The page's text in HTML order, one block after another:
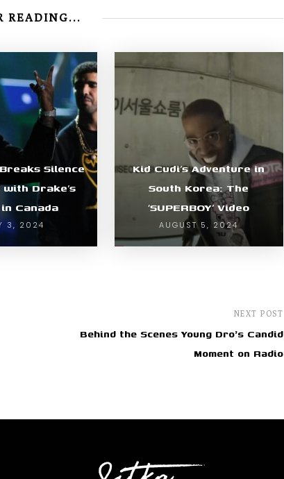
READING...
Silence
Drake’s
Canada
3, 2024
Kid Cudi’s Adventure in
South Korea: The
‘SUPERBOY’ Video
AUGUST 5, 2024
NEXT POST
Behind the Scenes Young Dro's Candid
Moment on Radio